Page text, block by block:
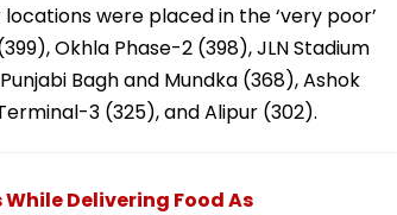
were placed in the ‘very poor’
Okhla Phase-2 (398), JLN Stadium
Bagh and Mundka (368), Ashok
3 (325), and Alipur (302).
Delivering Food As